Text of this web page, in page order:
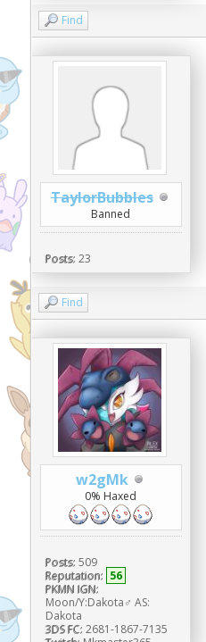
Find
TaylorBubbles
Banned
Posts: 23
Find
w2gMk
0% Haxed
Posts: 509
Reputation: 56
PKMN IGN:
Moon/Y:Dakota♂ AS:
Dakota
3DS FC: 2681-1867-7135